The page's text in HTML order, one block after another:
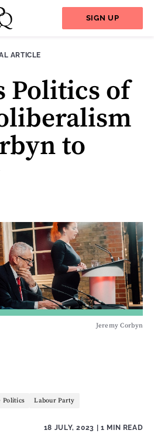
SIGN UP
TYPE:
ARTICLE
Politics of
to
Jeremy Corbyn
Politics Labour Party
18 JULY, 2023 | 1 MIN READ